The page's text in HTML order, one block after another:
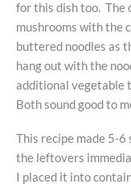
for this dish too. The
mushrooms with the
buttered noodles as
hang out with the
additional vegetable
Both sound good to
This recipe made 5-
the leftovers
I placed it into